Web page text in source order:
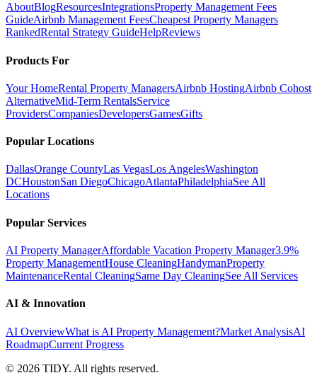
AboutBlogResourcesIntegrationsProperty Management Fees
GuideAirbnb Management FeesCheapest Property Managers
RankedRental Strategy GuideHelpReviews
Products For
Your HomeRental Property ManagersAirbnb HostingAirbnb Cohost
AlternativeMid-Term RentalsService
ProvidersCompaniesDevelopersGamesGifts
Popular Locations
DallasOrange CountyLas VegasLos AngelesWashington
DCHoustonSan DiegoChicagoAtlantaPhiladelphiaSee All
Locations
Popular Services
AI Property ManagerAffordable Vacation Property Manager3.9%
Property ManagementHouse CleaningHandymanProperty
MaintenanceRental CleaningSame Day CleaningSee All Services
AI & Innovation
AI OverviewWhat is AI Property Management?Market AnalysisAI
RoadmapCurrent Progress
© 2026 TIDY. All rights reserved.